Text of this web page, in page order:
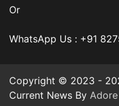
Or
WhatsApp Us : +91
Copyright © 2023 -
Current News By